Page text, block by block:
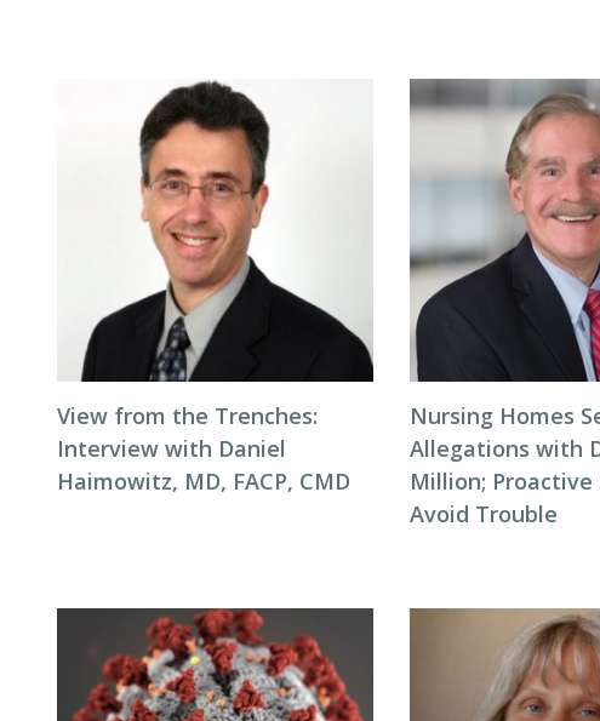
View from the Trenches:
Interview with Daniel
Haimowitz, MD, FACP, CMD
Nursing Homes
Allegations with
Million; Proactive
Avoid Trouble